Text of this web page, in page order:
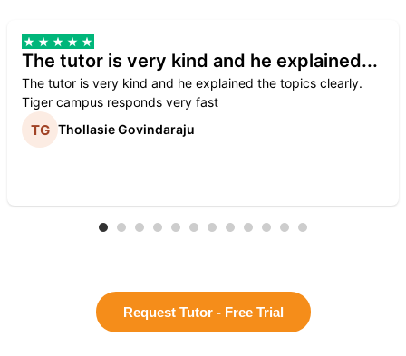
The tutor is very kind and he explained...
The tutor is very kind and he explained the topics clearly.
Tiger campus responds very fast
Thollasie Govindaraju
Request Tutor - Free Trial